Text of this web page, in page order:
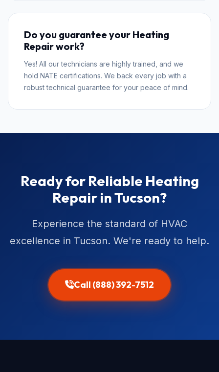
Do you guarantee your Heating
Repair work?
Yes! All our technicians are highly trained, and we
hold NATE certifications. We back every job with a
robust technical guarantee for your peace of mind.
Ready for Reliable Heating
Repair in Tucson?
Experience the standard of HVAC
excellence in Tucson. We're ready to help.
Call (888) 392-7512